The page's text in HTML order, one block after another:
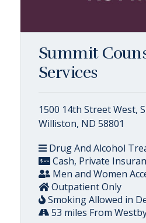
Summit
Services
1500 14th Street West,
Williston, ND 58801
Drug And Alcohol
Cash, Private
Men and Women
Outpatient Only
Smoking Allowed in
53 miles From